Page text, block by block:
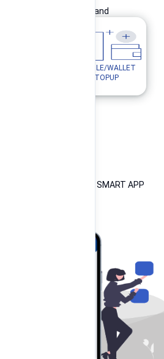
Transaction in your hand
MOBILE/WALLET
TOPUP
OUR POKHARA FINANCE SMART APP
iOS and Android